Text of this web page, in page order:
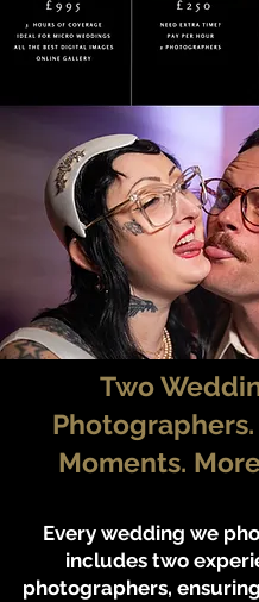
Two
Moments.
Every wedding we
includes two
photographers,